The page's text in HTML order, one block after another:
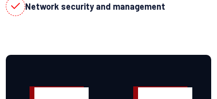
Network security and management